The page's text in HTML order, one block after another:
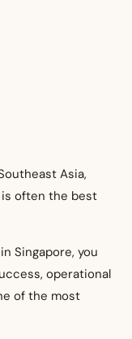
Asia,
often the best
Singapore, you
operational
of the most